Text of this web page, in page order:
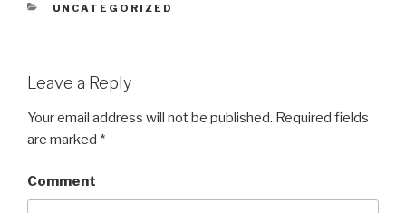
CATEGORIES
UNCATEGORIZED
Leave a Reply
Your email address will not be published. Required fields
are marked *
Comment